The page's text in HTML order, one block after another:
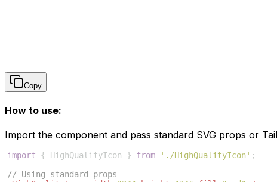
Copy
How to use:
Import the component and pass standard SVG props or
import { HighQualityIcon } from './HighQualityIcon' ;
// Using standard props